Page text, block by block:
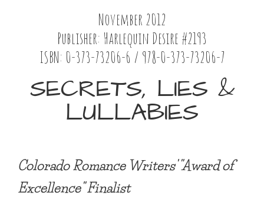
November 2012
Publisher: Harlequin Desire #2193
ISBN: 0-373-73206-6 / 978-0-373-73206-7
SECRETS, LIES &
LULLABIES
Colorado Romance Writers' "Award of
Excellence" Finalist